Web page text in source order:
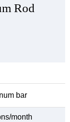
Rod
bar
month
Rod
Rod
Rod